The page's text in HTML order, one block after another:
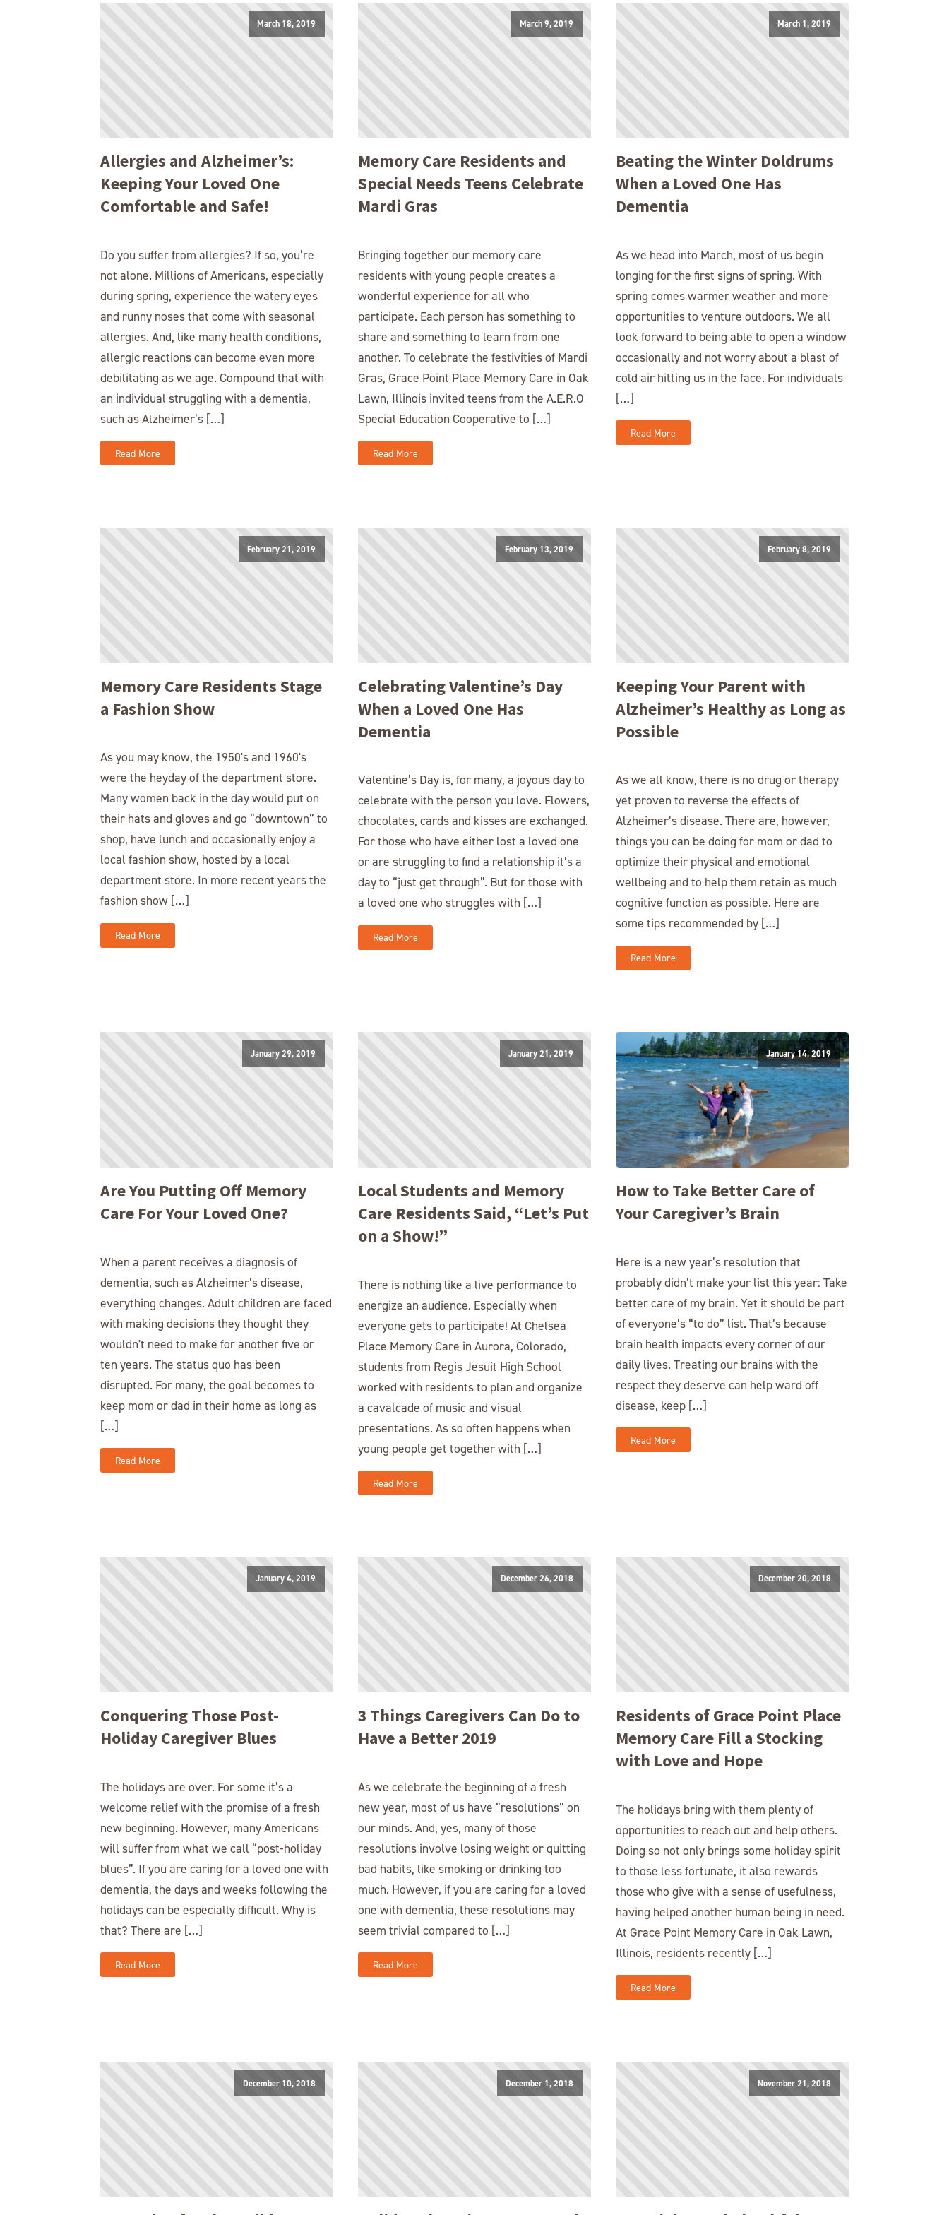
March 18, 2019
Allergies and Alzheimer’s:
Keeping Your Loved One
Comfortable and Safe!
Do you suffer from allergies? If so, you’re
not alone. Millions of Americans, especially
during spring, experience the watery eyes
and runny noses that come with seasonal
allergies. And, like many health conditions,
allergic reactions can become even more
debilitating as we age. Compound that with
an individual struggling with a dementia,
such as Alzheimer’s […]
Read More
March 9, 2019
Memory Care Residents and
Special Needs Teens Celebrate
Mardi Gras
Bringing together our memory care
residents with young people creates a
wonderful experience for all who
participate. Each person has something to
share and something to learn from one
another. To celebrate the festivities of Mardi
Gras, Grace Point Place Memory Care in Oak
Lawn, Illinois invited teens from the A.E.R.O
Special Education Cooperative to […]
Read More
March 1, 2019
Beating the Winter Doldrums
When a Loved One Has
Dementia
As we head into March, most of us begin
longing for the first signs of spring. With
spring comes warmer weather and more
opportunities to venture outdoors. We all
look forward to being able to open a window
occasionally and not worry about a blast of
cold air hitting us in the face. For individuals
[…]
Read More
February 21, 2019
Memory Care Residents Stage
a Fashion Show
As you may know, the 1950's and 1960's
were the heyday of the department store.
Many women back in the day would put on
their hats and gloves and go “downtown” to
shop, have lunch and occasionally enjoy a
local fashion show, hosted by a local
department store. In more recent years the
fashion show […]
Read More
February 13, 2019
Celebrating Valentine’s Day
When a Loved One Has
Dementia
Valentine’s Day is, for many, a joyous day to
celebrate with the person you love. Flowers,
chocolates, cards and kisses are exchanged.
For those who have either lost a loved one
or are struggling to find a relationship it’s a
day to “just get through”. But for those with
a loved one who struggles with […]
Read More
February 8, 2019
Keeping Your Parent with
Alzheimer’s Healthy as Long as
Possible
As we all know, there is no drug or therapy
yet proven to reverse the effects of
Alzheimer’s disease. There are, however,
things you can be doing for mom or dad to
optimize their physical and emotional
wellbeing and to help them retain as much
cognitive function as possible. Here are
some tips recommended by […]
Read More
January 29, 2019
Are You Putting Off Memory
Care For Your Loved One?
When a parent receives a diagnosis of
dementia, such as Alzheimer’s disease,
everything changes. Adult children are faced
with making decisions they thought they
wouldn't need to make for another five or
ten years. The status quo has been
disrupted. For many, the goal becomes to
keep mom or dad in their home as long as
[…]
Read More
January 21, 2019
Local Students and Memory
Care Residents Said, “Let’s Put
on a Show!”
There is nothing like a live performance to
energize an audience. Especially when
everyone gets to participate! At Chelsea
Place Memory Care in Aurora, Colorado,
students from Regis Jesuit High School
worked with residents to plan and organize
a cavalcade of music and visual
presentations. As so often happens when
young people get together with […]
Read More
January 14, 2019
How to Take Better Care of
Your Caregiver’s Brain
Here is a new year’s resolution that
probably didn’t make your list this year: Take
better care of my brain. Yet it should be part
of everyone’s “to do” list. That’s because
brain health impacts every corner of our
daily lives. Treating our brains with the
respect they deserve can help ward off
disease, keep […]
Read More
January 4, 2019
Conquering Those Post-
Holiday Caregiver Blues
The holidays are over. For some it’s a
welcome relief with the promise of a fresh
new beginning. However, many Americans
will suffer from what we call “post-holiday
blues”. If you are caring for a loved one with
dementia, the days and weeks following the
holidays can be especially difficult. Why is
that? There are […]
Read More
December 26, 2018
3 Things Caregivers Can Do to
Have a Better 2019
As we celebrate the beginning of a fresh
new year, most of us have “resolutions” on
our minds. And, yes, many of those
resolutions involve losing weight or quitting
bad habits, like smoking or drinking too
much. However, if you are caring for a loved
one with dementia, these resolutions may
seem trivial compared to […]
Read More
December 20, 2018
Residents of Grace Point Place
Memory Care Fill a Stocking
with Love and Hope
The holidays bring with them plenty of
opportunities to reach out and help others.
Doing so not only brings some holiday spirit
to those less fortunate, it also rewards
those who give with a sense of usefulness,
having helped another human being in need.
At Grace Point Memory Care in Oak Lawn,
Illinois, residents recently […]
Read More
December 10, 2018 December 1, 2018 November 21, 2018